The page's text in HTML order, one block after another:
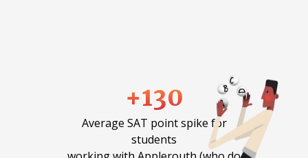
+130
Average SAT point spike for
students